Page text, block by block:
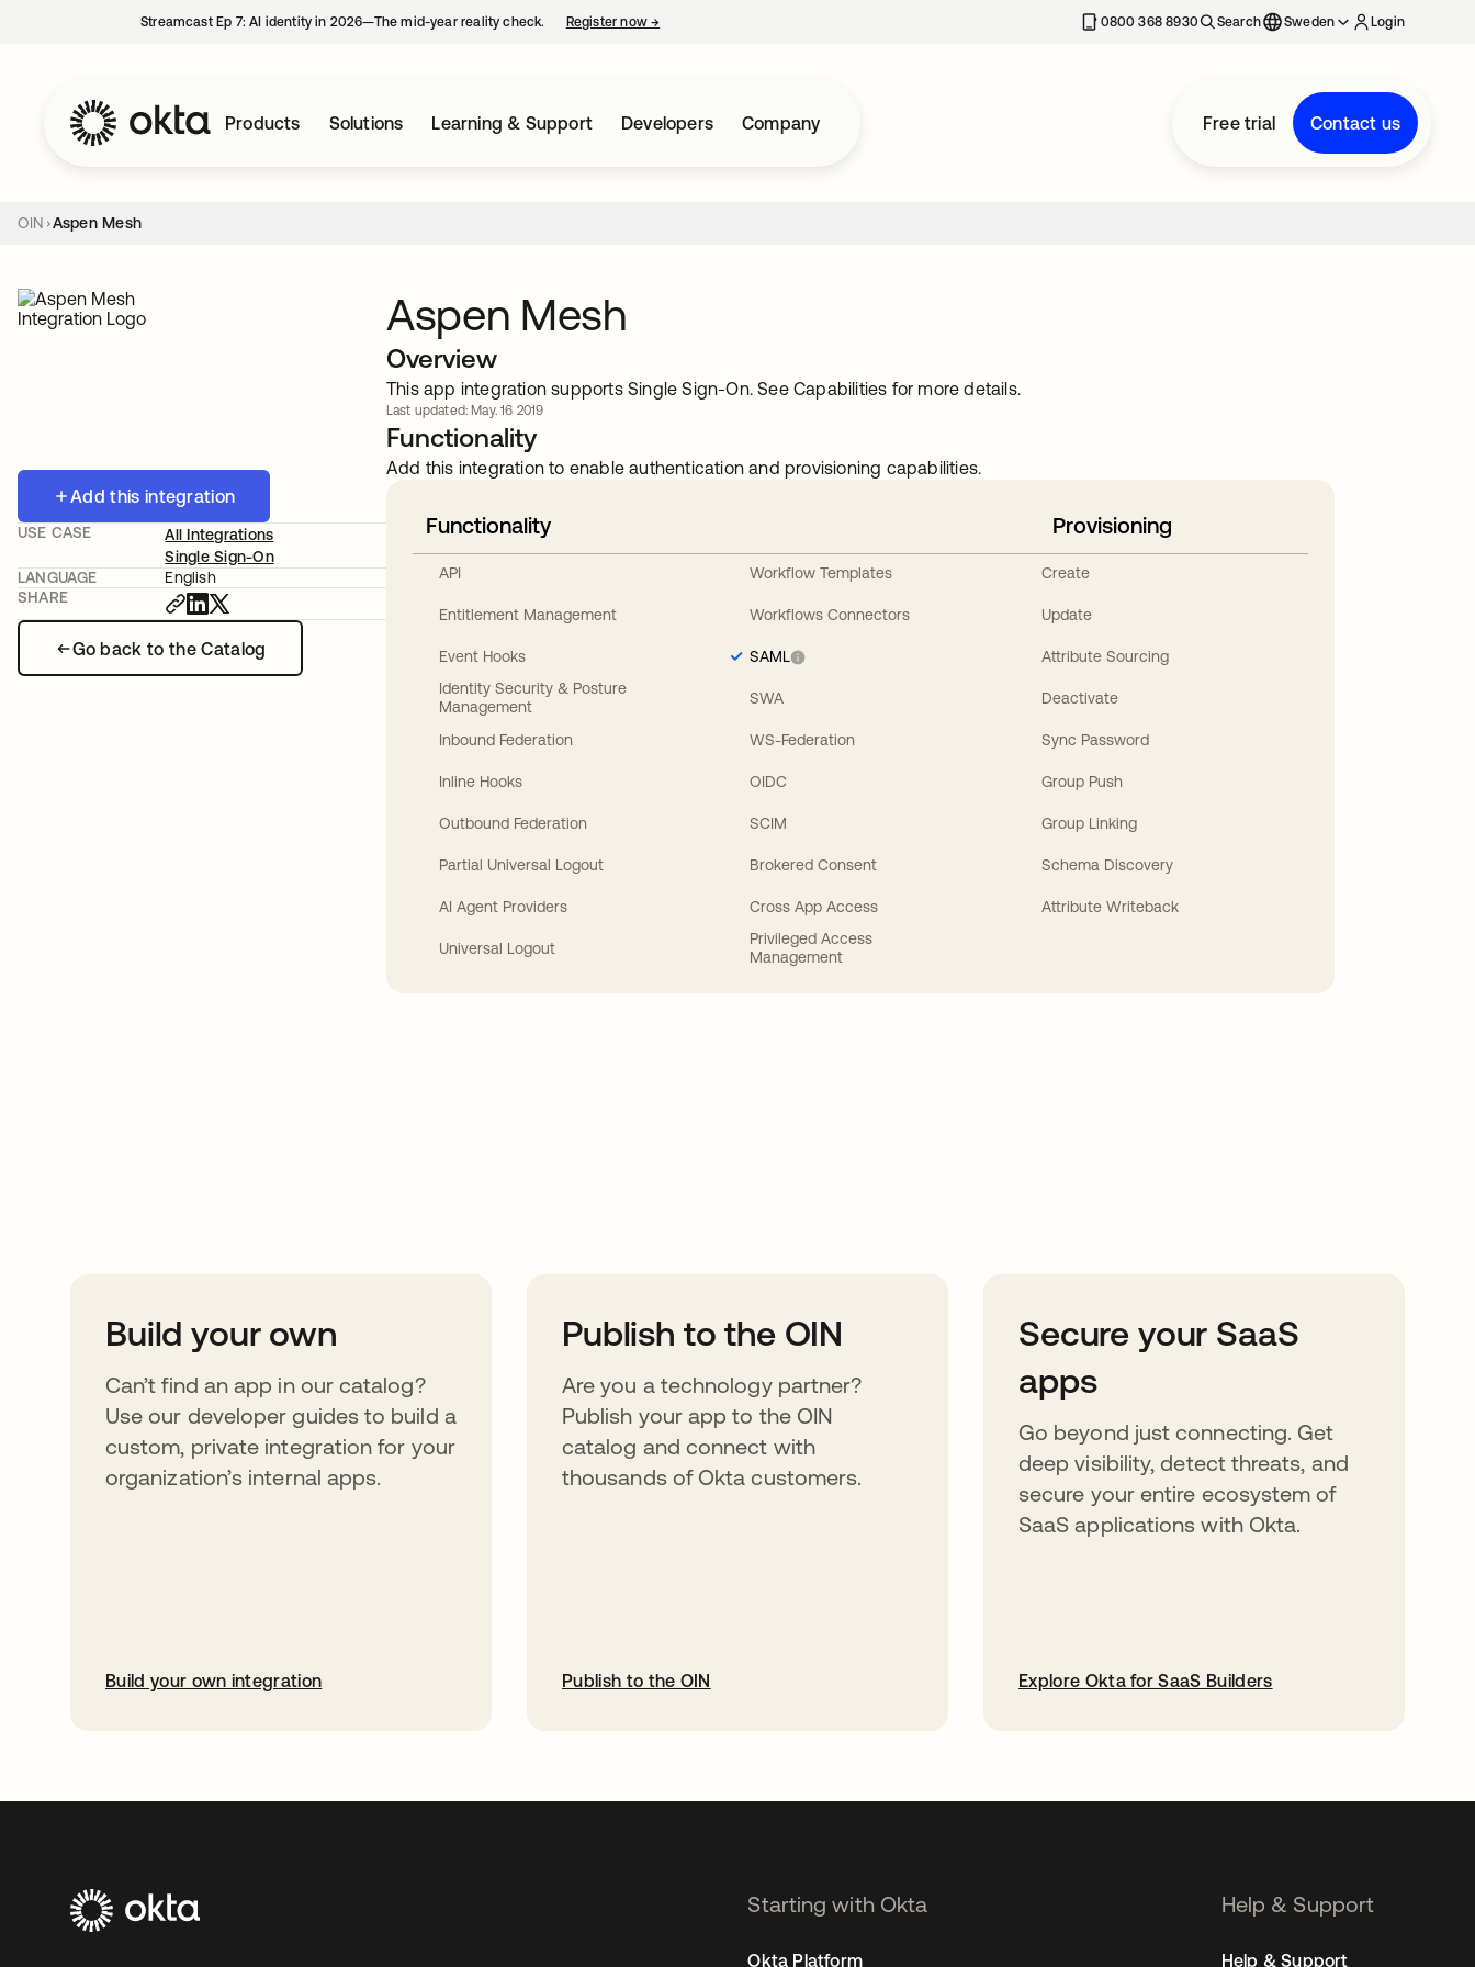
Streamcast Ep 7: AI identity in 2026—The mid-year reality check. Register now→ 0800 368 8930 Search Sweden Login
Products Solutions Learning & Support Developers Company Free trial Contact us
OIN Aspen Mesh
Add this integration
Go back to the Catalog
USE CASE
All Integrations
Single Sign-On
LANGUAGE
English
SHARE
Aspen Mesh
Overview
This app integration supports Single Sign-On. See Capabilities for more details.
Last updated: May. 16 2019
Functionality
Add this integration to enable authentication and provisioning capabilities.
Functionality
API
Entitlement Management
Event Hooks
Identity Security & Posture
Management
Inbound Federation
Inline Hooks
Outbound Federation
Partial Universal Logout
AI Agent Providers
Universal Logout
Workflow Templates
Workflows Connectors
SAML
SWA
WS-Federation
OIDC
SCIM
Brokered Consent
Cross App Access
Privileged Access
Management
Provisioning
Create
Update
Attribute Sourcing
Deactivate
Sync Password
Group Push
Group Linking
Schema Discovery
Attribute Writeback
Build your own
Can’t find an app in our catalog?
Use our developer guides to build a
custom, private integration for your
organization’s internal apps.
Build your own integration
Publish to the OIN
Are you a technology partner?
Publish your app to the OIN
catalog and connect with
thousands of Okta customers.
Publish to the OIN
Secure your SaaS
apps
Go beyond just connecting. Get
deep visibility, detect threats, and
secure your entire ecosystem of
SaaS applications with Okta.
Explore Okta for SaaS Builders
Starting with Okta
Okta Platform
Help & Support
Help & Support